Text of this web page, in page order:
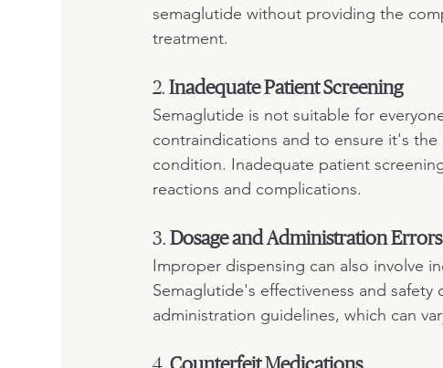
semaglutide without providing the
treatment.
2. Inadequate Patient Screening
Semaglutide is not suitable for
contraindications and to ensure it's
condition. Inadequate patient
reactions and complications.
3. Dosage and Administration Errors
Improper dispensing can also involve
Semaglutide's effectiveness and
administration guidelines, which can